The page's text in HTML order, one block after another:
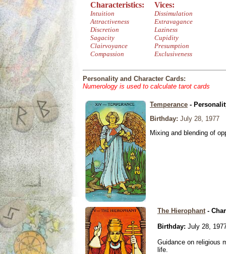
Characteristics:
Intuition
Attractiveness
Discretion
Sagacity
Clairvoyance
Compassion
Vices:
Dissimulation
Extravagance
Laziness
Cupidity
Presumption
Exclusiveness
Personality and Character Cards:
Numerology is used to calculate tarot cards
Temperance -
Birthday: July 28, 1977
Mixing and blending of
The Hierophant-
Birthday: July 28,
Guidance on religious
life.